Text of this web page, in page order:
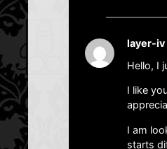
layer-iv
Hello, I
I like
I am
starts